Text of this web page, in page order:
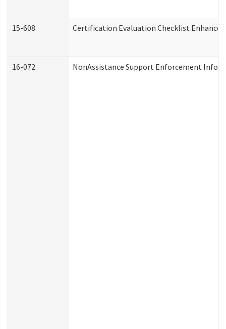
15-608 Certification Evaluation Checklist
16-072 NonAssistance Support Enforcement